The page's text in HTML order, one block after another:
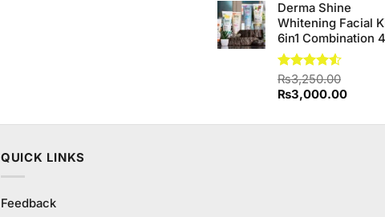
₨300.00.
Derma Shine
Whitening Facial
6in1 Combination 4
Rated
4.50 out
of 5
₨3,250.00
Original
was:
₨3,000.00Current
is:
QUICK LINKS
Feedback